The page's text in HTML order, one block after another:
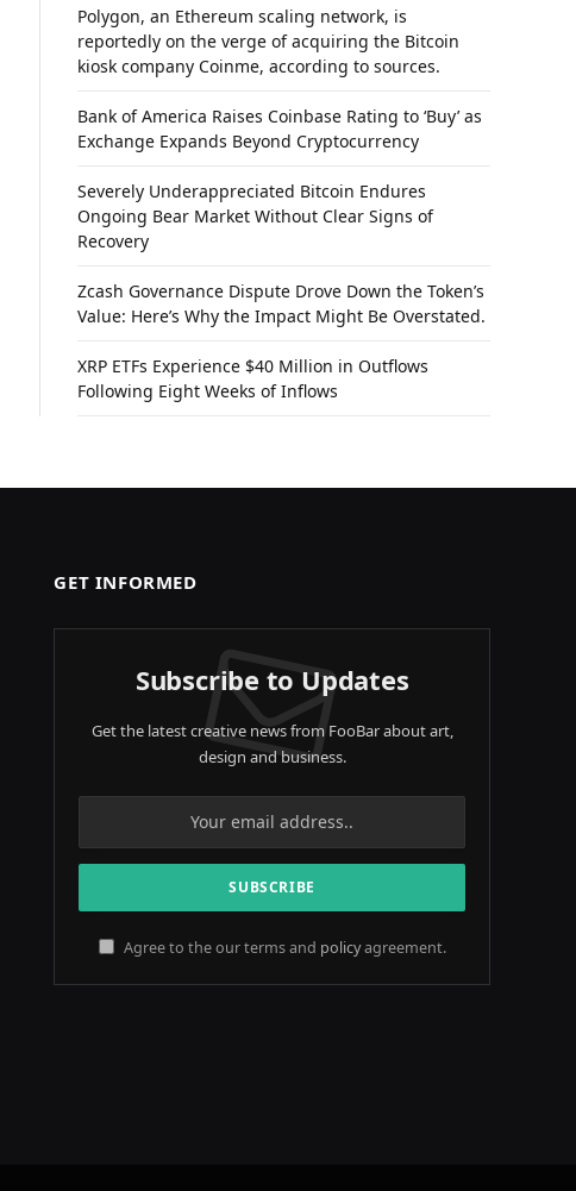
Polygon, an Ethereum scaling network, is
reportedly on the verge of acquiring the Bitcoin
kiosk company Coinme, according to sources.
Bank of America Raises Coinbase Rating to ‘Buy’ as
Exchange Expands Beyond Cryptocurrency
Severely Underappreciated Bitcoin Endures
Ongoing Bear Market Without Clear Signs of
Recovery
Zcash Governance Dispute Drove Down the Token’s
Value: Here’s Why the Impact Might Be Overstated.
XRP ETFs Experience $40 Million in Outflows
Following Eight Weeks of Inflows
GET INFORMED
Subscribe to Updates
Get the latest creative news from FooBar about art,
design and business.
Agree to the our terms and policyagreement.